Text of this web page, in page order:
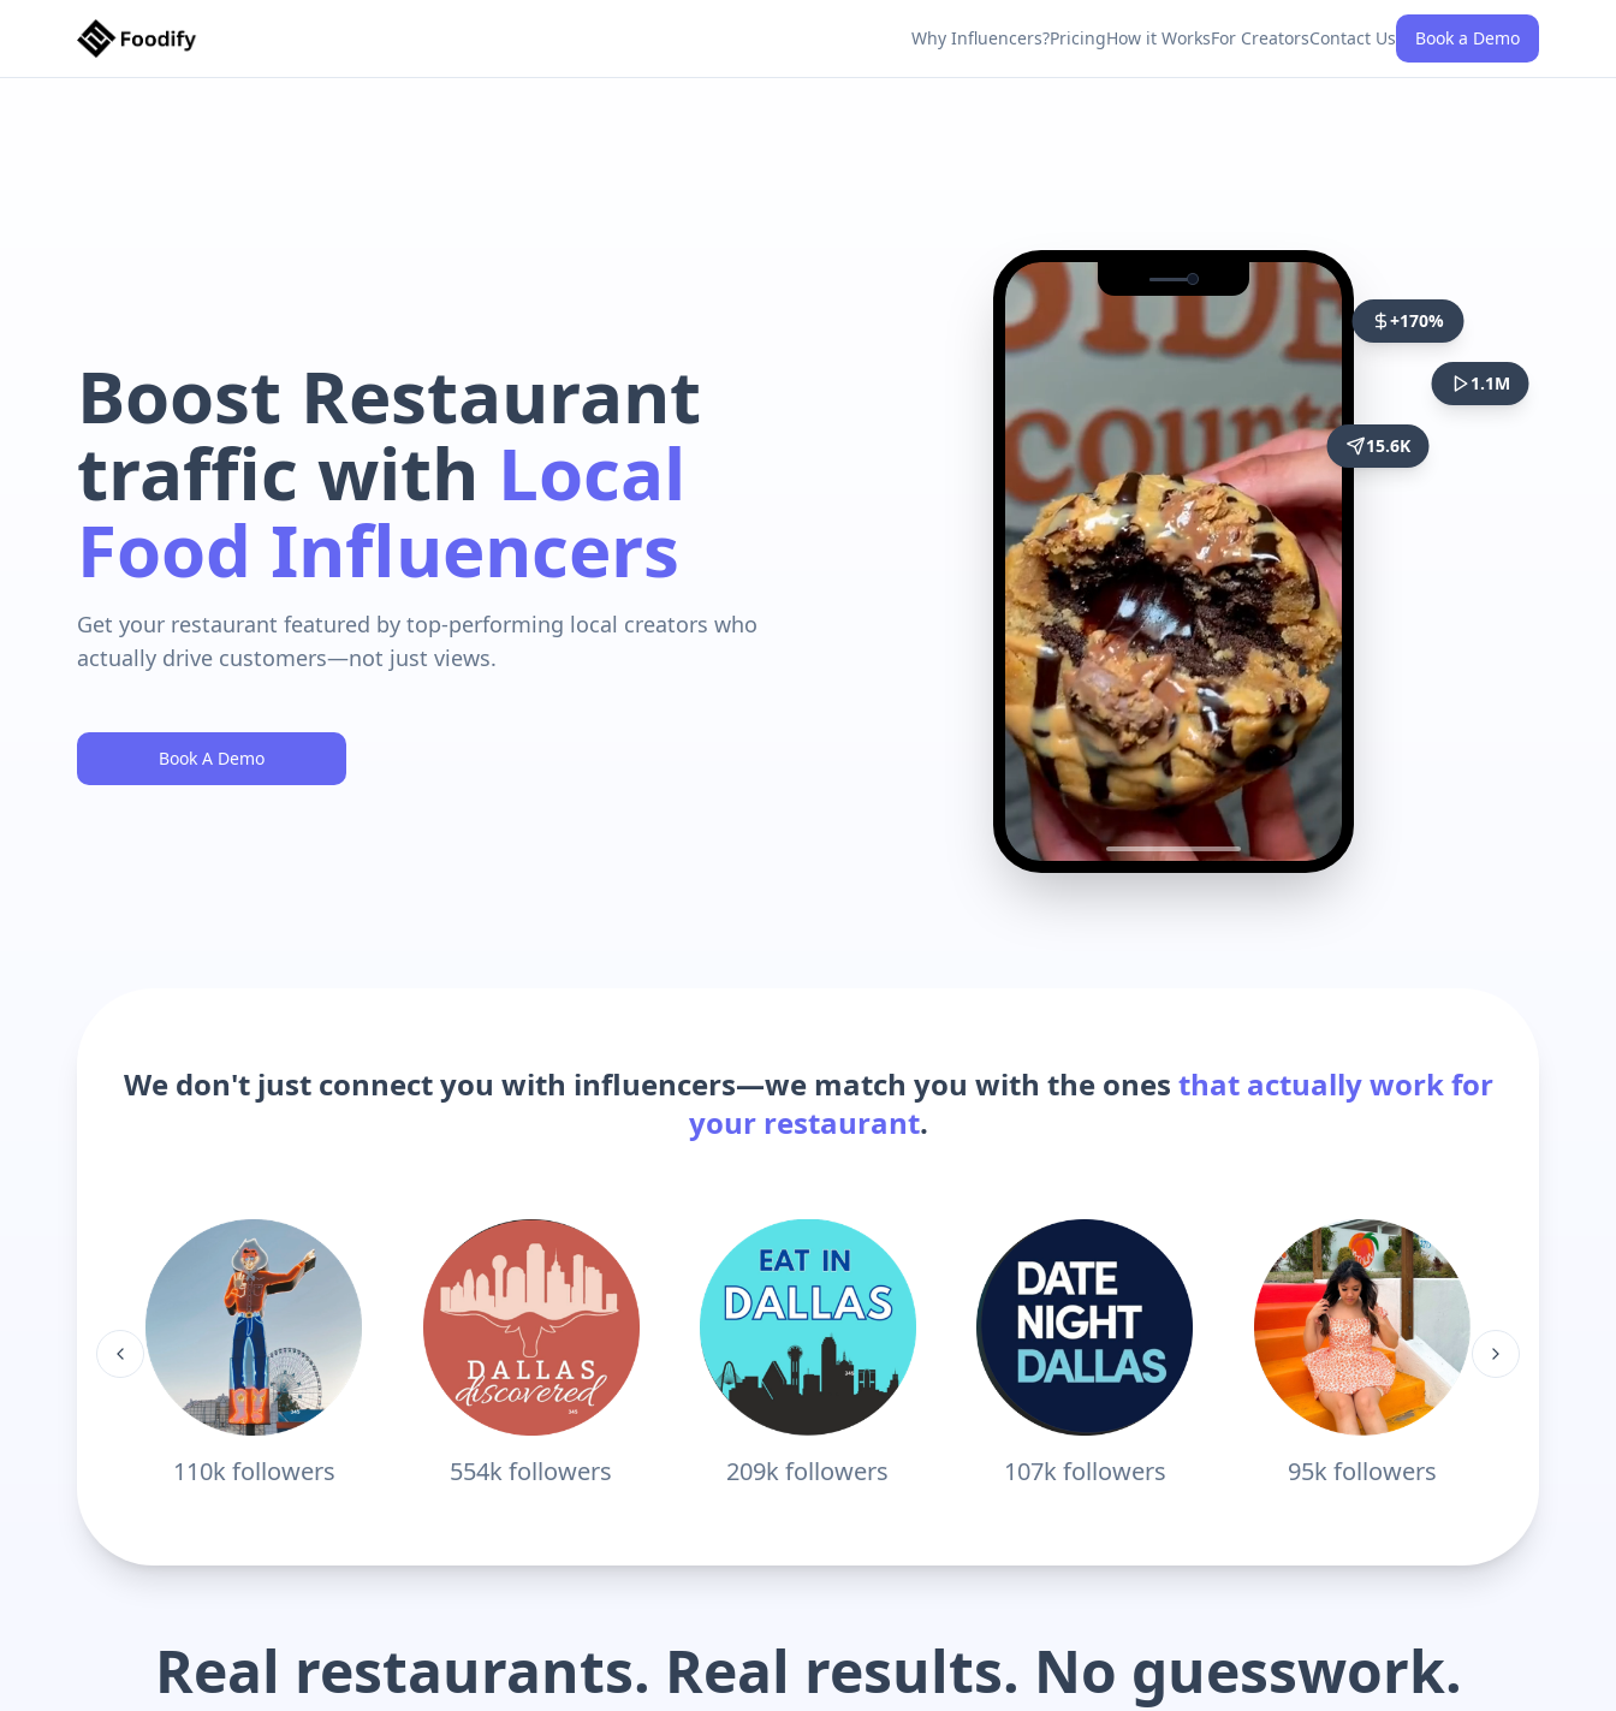
Why Influencers?PricingHow it WorksFor CreatorsContact Us Book a Demo
Boost Restaurant
traffic with Local
Food Influencers
Get your restaurant featured by top-performing local creators who
actually drive customers—not just views.
Book A Demo
+170%
1.1M
15.6K
We don't just connect you with influencers—we match you with the ones that actually work for
your restaurant.
110kfollowers 554kfollowers 209k followers 107kfollowers 95kfollowers
Real restaurants. Real results. No guesswork.